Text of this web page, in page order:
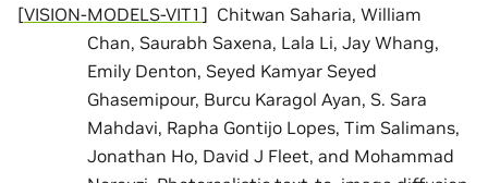
[VISION-MODELS-VIT1 ] Chitwan Saharia, William
Chan, Saurabh Saxena, Lala Li, Jay Whang,
Emily Denton, Seyed Kamyar Seyed
Ghasemipour, Burcu Karagol Ayan, S. Sara
Mahdavi, Rapha Gontijo Lopes, Tim Salimans,
Jonathan Ho, David J Fleet, and Mohammad